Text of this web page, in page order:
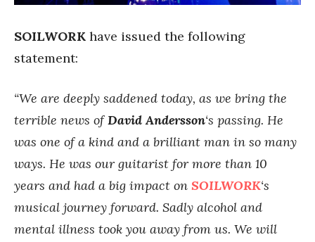
SOILWORK have issued the following
statement:
“We are deeply saddened today, as we bring the
terrible news ofDavid Andersson‘s passing. He
was one of a kind and a brilliant man in so many
ways. He was our guitarist for more than 10
years and had a big impact on SOILWORK‘s
musical journey forward. Sadly alcohol and
mental illness took you away from us. We will